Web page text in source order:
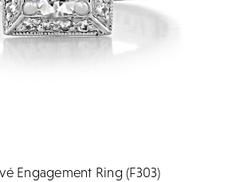
Engagement Ring (F303)